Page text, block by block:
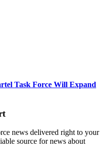
Task Force Will Expand
news delivered right to your
source for news about